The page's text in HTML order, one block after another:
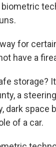
for
have a
storage?
a
dark space
of a car.